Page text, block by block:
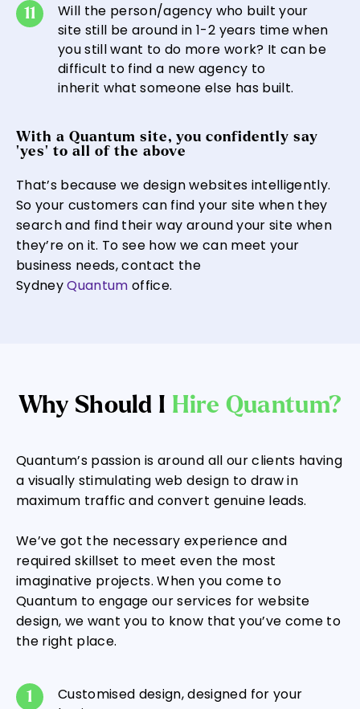
Will the person/agency who built your
site still be around in 1-2 years time when
you still want to do more work? It can be
difficult to find a new agency to
inherit what someone else has built.
With a Quantum site, you confidently say
‘yes’ to all of the above
That’s because we design websites intelligently.
So your customers can find your site when they
search and find their way around your site when
they’re on it. To see how we can meet your
business needs, contact the
SydneyQuantum office.
Why Should I Hire Quantum?
Quantum’s passion is around all our clients having
a visually stimulating web design to draw in
maximum traffic and convert genuine leads.
We’ve got the necessary experience and
required skillset to meet even the most
imaginative projects. When you come to
Quantum to engage our services for website
design, we want you to know that you’ve come to
the right place.
Customised design, designed for your